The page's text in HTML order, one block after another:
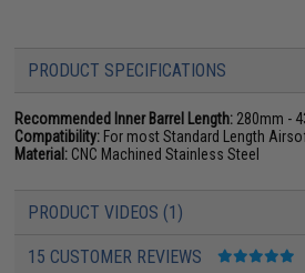
PRODUCT SPECIFICATIONS
Recommended Inner Barrel Length: 280mm -
Compatibility: For most Standard Length
Material: CNC Machined Stainless Steel
PRODUCT VIDEOS (1)
15 CUSTOMER REVIEWS